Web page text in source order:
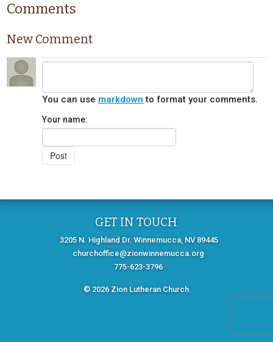
Comments
New Comment
You can use markdown to format your comments.
Your name:
GET IN TOUCH
3205 N. Highland Dr. Winnemucca, NV 89445
churchoffice@zionwinnemucca.org
775-623-3796
© 2026 Zion Lutheran Church